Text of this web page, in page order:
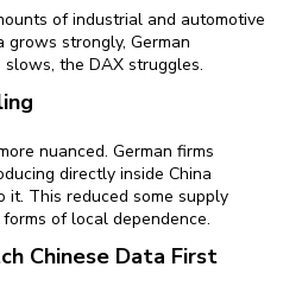
of industrial and automotive
grows strongly, German
the DAX struggles.
nuanced. German firms
directly inside China
it. This reduced some supply
of local dependence.
Chinese Data First